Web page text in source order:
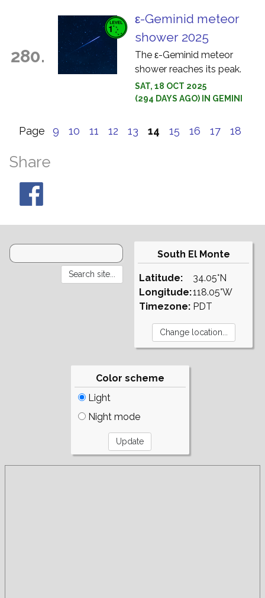
280.
ε-Geminid meteor
shower 2025
The ε-Geminid meteor
shower reaches its peak.
SAT, 18 OCT 2025
(294 DAYS AGO) IN GEMINI
Page 9 10 11 12 13 14 15 16 17 18
Share
South El Monte
Latitude:
Longitude:
Timezone:
34.05°N
118.05°W
PDT
Color scheme
Light
Night mode